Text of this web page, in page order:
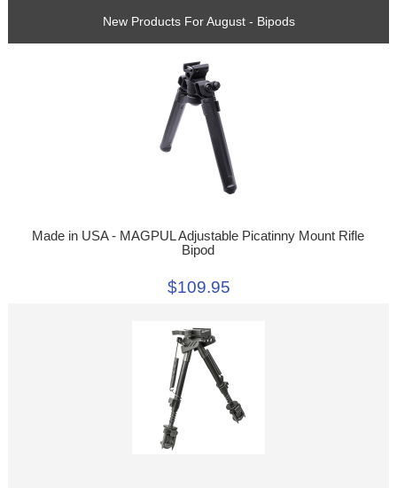
New Products For August - Bipods
Made in USA - MAGPUL Adjustable Picatinny Mount Rifle
Bipod
$109.95